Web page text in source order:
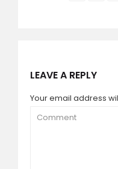
LEAVE A REPLY
Your email address